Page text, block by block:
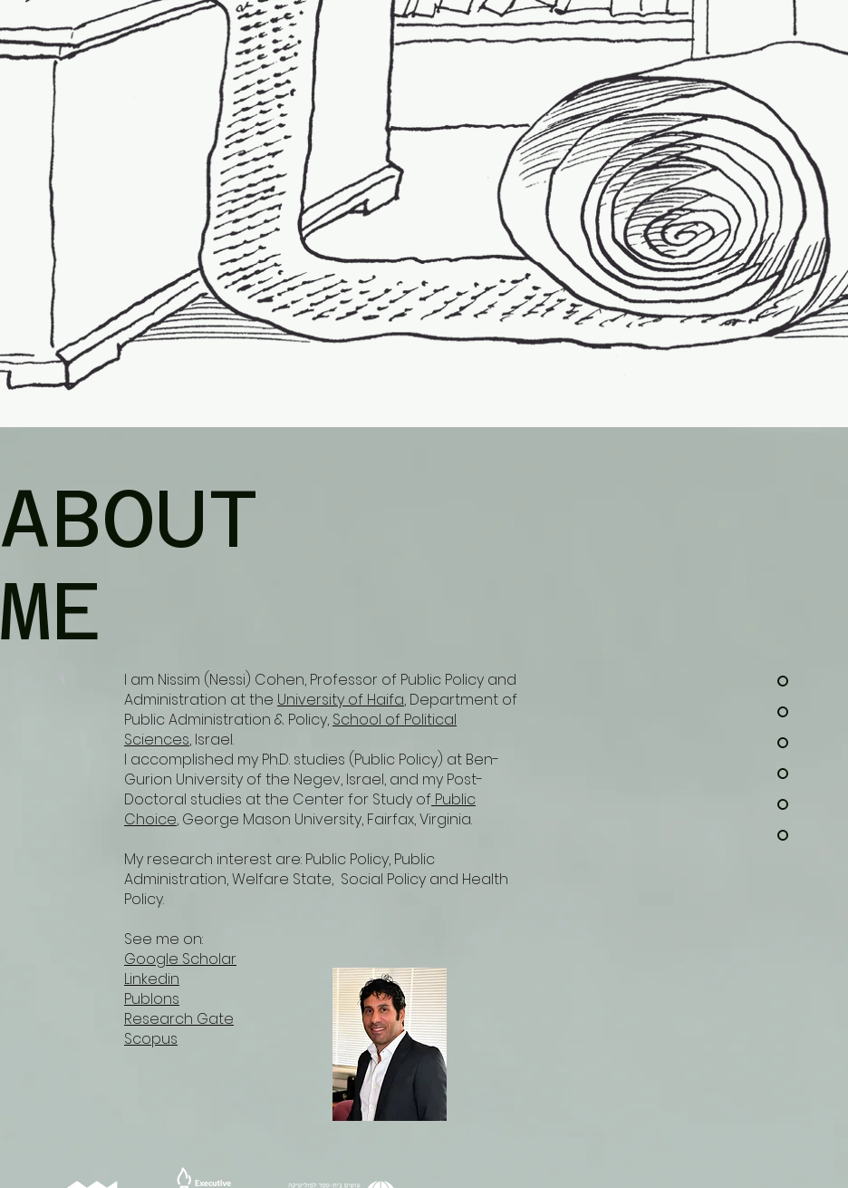
ABOUT
ME
I am Nissim (Nessi) Cohen, Professor of Public Policy and
Administration at the University of Haifa, Department of
Public Administration & Policy, School of Political
Sciences, Israel.
I accomplished my Ph.D. studies (Public Policy) at Ben-
Gurion University of the Negev, Israel, and my Post-
Doctoral studies at the Center for Study of Public
Choice, George Mason University, Fairfax, Virginia.
My research interest are: Public Policy, Public
Administration, Welfare State, Social Policy and Health
Policy.
See me on:
Google Scholar
Linkedin
Publons
Research Gate
Scopus